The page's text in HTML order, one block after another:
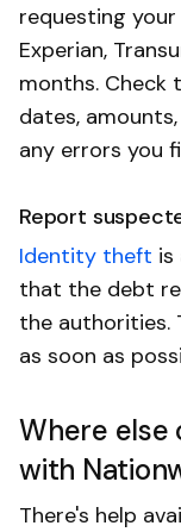
requesting your
Experian,
months. Check
dates,
any errors you
Report
Identity theft is
that the debt
the authorities.
as soon as
Where else
with
There's help